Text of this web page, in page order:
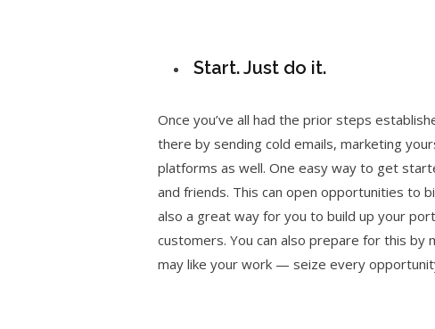
Start. Just do it.
Once you’ve all had the prior steps
there by sending cold emails, marketing
platforms as well. One easy way to get
and friends. This can open opportunities to
also a great way for you to build up your
customers. You can also prepare for this by
may like your work — seize every